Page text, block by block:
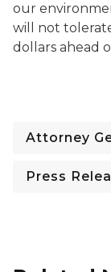
our
will not
dollars ahead
Attorney
Press